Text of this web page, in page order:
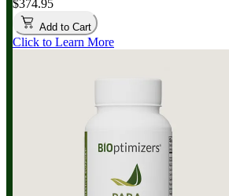
$374.95
Add to Cart
Click to Learn More